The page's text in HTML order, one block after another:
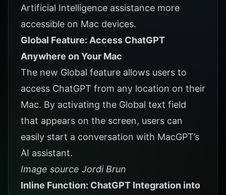
Artificial Intelligence assistance more
accessible on Mac devices.
Global Feature: Access ChatGPT
Anywhere on Your Mac
The new Global feature allows users to
access ChatGPT from any location on their
Mac. By activating the Global text field
that appears on the screen, users can
easily start a conversation with MacGPT’s
AI assistant.
Image source Jordi Brun
Inline Function: ChatGPT Integration into